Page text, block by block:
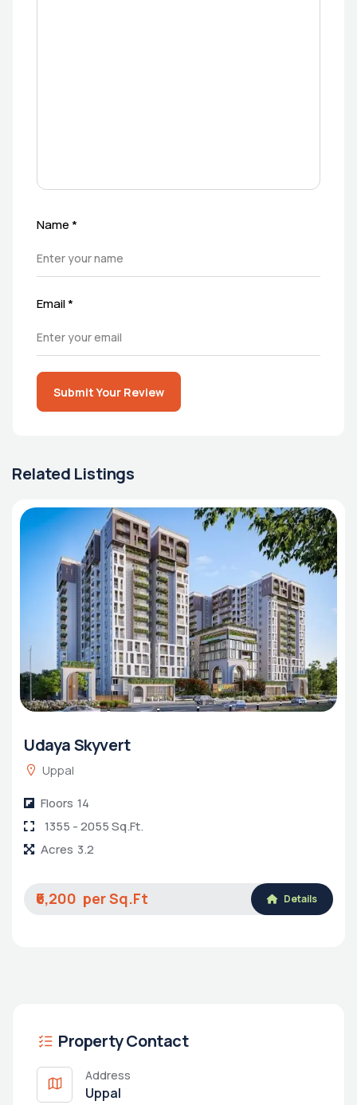
Name*
Email*
Submit Your Review
Related Listings
Udaya Skyvert
Uppal
Floors 14
1355 - 2055 Sq.Ft.
Acres 3.2
₹6,200 Details
Property Contact
Address
Uppal